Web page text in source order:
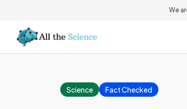
We
Science Fact Checked